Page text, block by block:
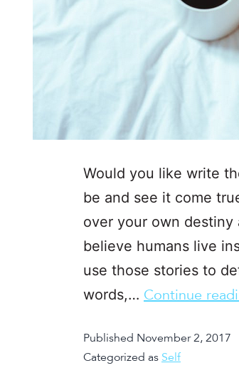
Would you like write
be and see it come
over your own
believe humans live
use those stories to
words,… Continue
Published November 2, 2017
Categorized as Self